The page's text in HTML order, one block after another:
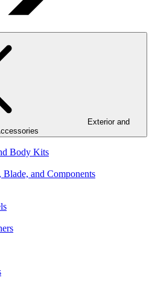
Body Kits
and Components